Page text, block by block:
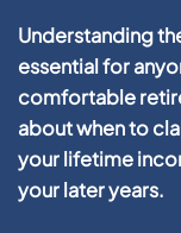
Understanding
essential for
comfortable
about when to
your lifetime
your later years.